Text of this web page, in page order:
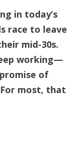
in today’s
race to leave
mid-30s.
working—
of
most, that